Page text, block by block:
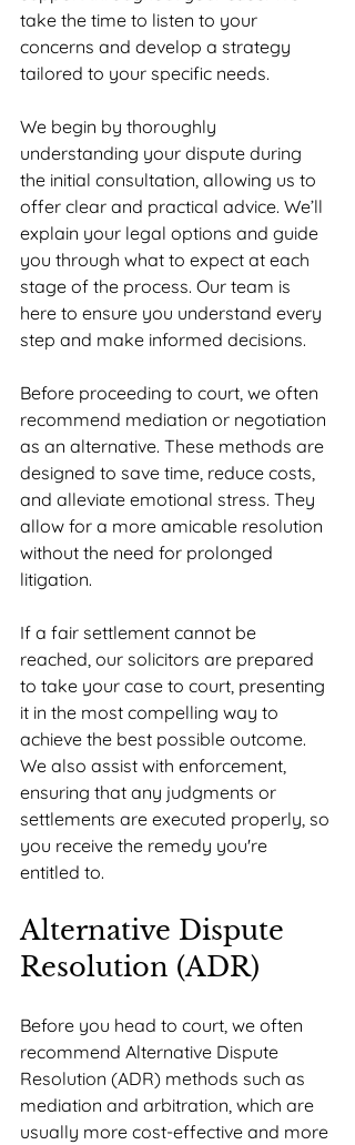
take the time to listen to your
concerns and develop a strategy
tailored to your specific needs.
We begin by thoroughly
understanding your dispute during
the initial consultation, allowing us to
offer clear and practical advice. We’ll
explain your legal options and guide
you through what to expect at each
stage of the process. Our team is
here to ensure you understand every
step and make informed decisions.
Before proceeding to court, we often
recommend mediation or negotiation
as an alternative. These methods are
designed to save time, reduce costs,
and alleviate emotional stress. They
allow for a more amicable resolution
without the need for prolonged
litigation.
If a fair settlement cannot be
reached, our solicitors are prepared
to take your case to court, presenting
it in the most compelling way to
achieve the best possible outcome.
We also assist with enforcement,
ensuring that any judgments or
settlements are executed properly, so
you receive the remedy you're
entitled to.
Alternative Dispute
Resolution (ADR)
Before you head to court, we often
recommend Alternative Dispute
Resolution (ADR) methods such as
mediation and arbitration, which are
usually more cost-effective and more